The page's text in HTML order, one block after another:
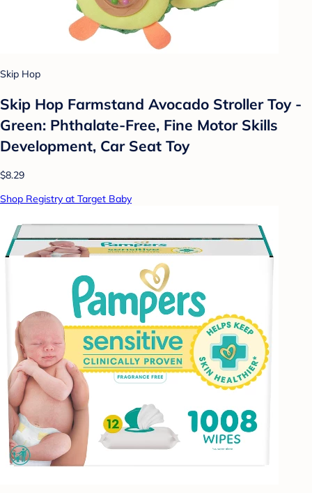
Skip Hop
Skip Hop Farmstand Avocado Stroller Toy -
Green: Phthalate-Free, Fine Motor Skills
Development, Car Seat Toy
$8.29
Shop Registry at Target Baby